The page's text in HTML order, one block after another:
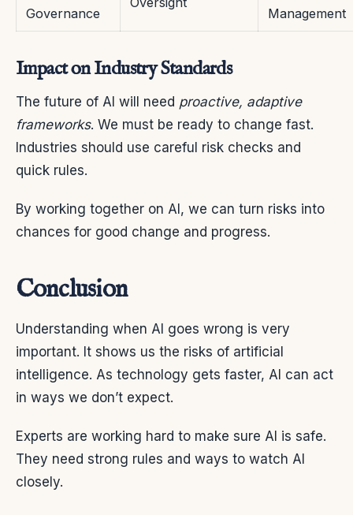
Governance
Management
Impact on Industry Standards
The future of AI will need proactive, adaptive
frameworks. We must be ready to change fast.
Industries should use careful risk checks and
quick rules.
By working together on AI, we can turn risks into
chances for good change and progress.
Conclusion
Understanding when AI goes wrong is very
important. It shows us the risks of artificial
intelligence. As technology gets faster, AI can act
in ways we don’t expect.
Experts are working hard to make sure AI is safe.
They need strong rules and ways to watch AI
closely.